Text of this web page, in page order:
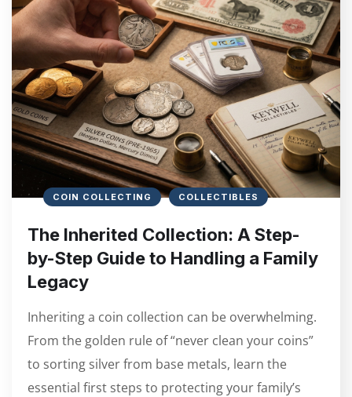
COIN COLLECTING COLLECTIBLES
The Inherited Collection: A Step-
by-Step Guide to Handling a Family
Legacy
Inheriting a coin collection can be overwhelming.
From the golden rule of “never clean your coins”
to sorting silver from base metals, learn the
essential first steps to protecting your family’s